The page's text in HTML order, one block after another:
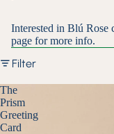
Interested in Blú Rose
page for more info.
Filter
The
Prism
Greeting
Card